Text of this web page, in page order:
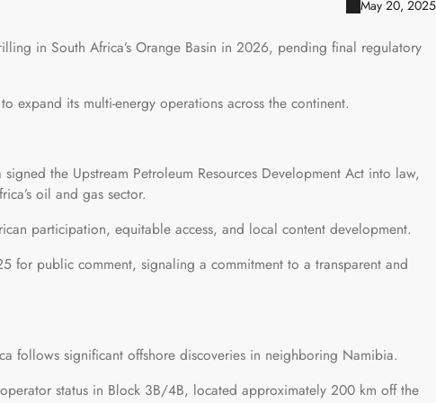
May 20, 2025
in South Africa’s Orange Basin in 2026, pending final regulatory
expand its multi-energy operations across the continent.
the Upstream Petroleum Resources Development Act into law,
oil and gas sector.
participation, equitable access, and local content development.
for public comment, signaling a commitment to a transparent and
follows significant offshore discoveries in neighboring Namibia.
status in Block 3B/4B, located approximately 200 km off the